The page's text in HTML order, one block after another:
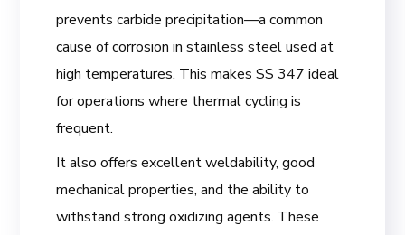
prevents carbide precipitation—a common
cause of corrosion in stainless steel used at
high temperatures. This makes SS 347 ideal
for operations where thermal cycling is
frequent.
It also offers excellent weldability, good
mechanical properties, and the ability to
withstand strong oxidizing agents. These